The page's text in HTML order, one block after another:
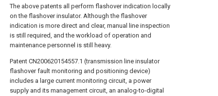
The above patents all perform flashover indication locally
on the flashover insulator. Although the flashover
indication is more direct and clear, manual line inspection
is still required, and the workload of operation and
maintenance personnel is still heavy.
Patent CN200620154557.1 (transmission line insulator
flashover fault monitoring and positioning device)
includes a large current monitoring circuit, a power
supply and its management circuit, an analog-to-digital